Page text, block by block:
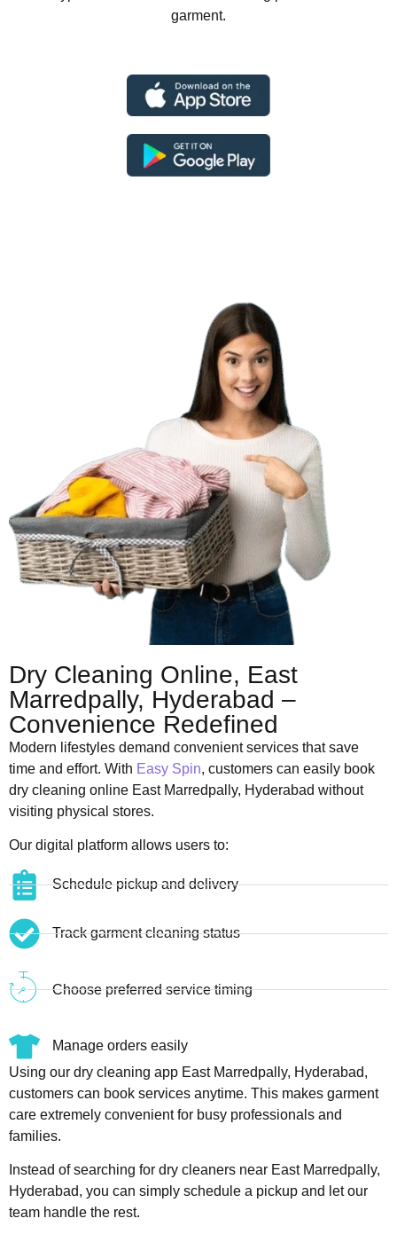
garment.
Dry Cleaning Online, East
Marredpally, Hyderabad –
Convenience Redefined
Modern lifestyles demand convenient services that save
time and effort. With Easy Spin, customers can easily book
dry cleaning online East Marredpally, Hyderabad without
visiting physical stores.
Our digital platform allows users to:
Schedule pickup and delivery
Track garment cleaning status
Choose preferred service timing
Manage orders easily
Using our dry cleaning app East Marredpally, Hyderabad,
customers can book services anytime. This makes garment
care extremely convenient for busy professionals and
families.
Instead of searching for dry cleaners near East Marredpally,
Hyderabad, you can simply schedule a pickup and let our
team handle the rest.